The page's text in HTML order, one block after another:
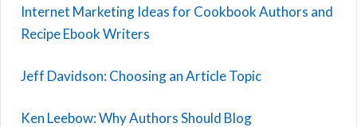
Internet Marketing Ideas for Cookbook Authors and
Recipe Ebook Writers
Jeff Davidson: Choosing an Article Topic
Ken Leebow: Why Authors Should Blog